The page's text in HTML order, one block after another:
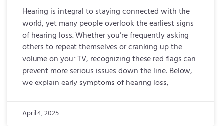
Hearing is integral to staying connected with the
world, yet many people overlook the earliest signs
of hearing loss. Whether you’re frequently asking
others to repeat themselves or cranking up the
volume on your TV, recognizing these red flags can
prevent more serious issues down the line. Below,
we explain early symptoms of hearing loss,
April 4, 2025